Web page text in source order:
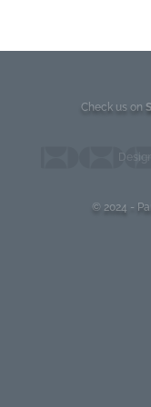
© 2024 -
Check us on